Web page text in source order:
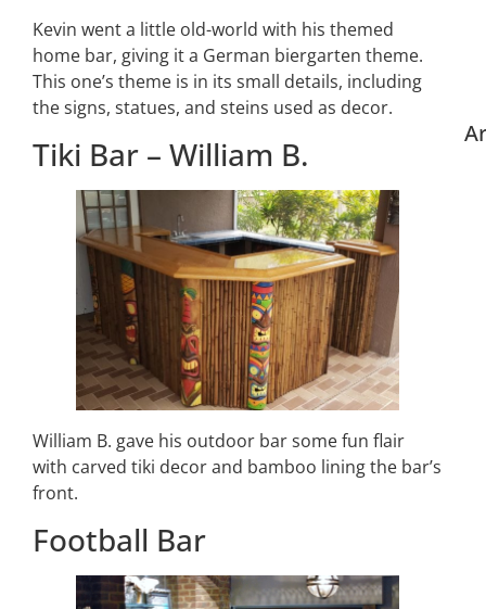
Kevin went a little old-world with his themed
home bar, giving it a German biergarten theme.
This one’s theme is in its small details, including
the signs, statues, and steins used as decor.
Tiki Bar – William B.
William B. gave his outdoor bar some fun flair
with carved tiki decor and bamboo lining the bar’s
front.
Football Bar